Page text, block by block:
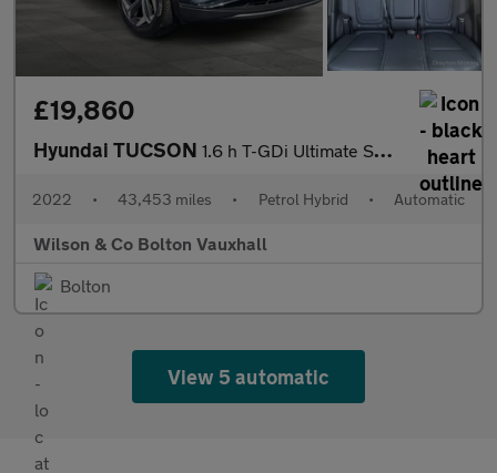
£19,860
Hyundai TUCSON 1.6 h T-GDi Ultimate SUV 5dr Petrol Hybrid Auto Euro 6 (s/s) (23
2022 • 43,453 miles • Petrol Hybrid • Automatic
Wilson & Co Bolton Vauxhall
Bolton
View 5 automatic